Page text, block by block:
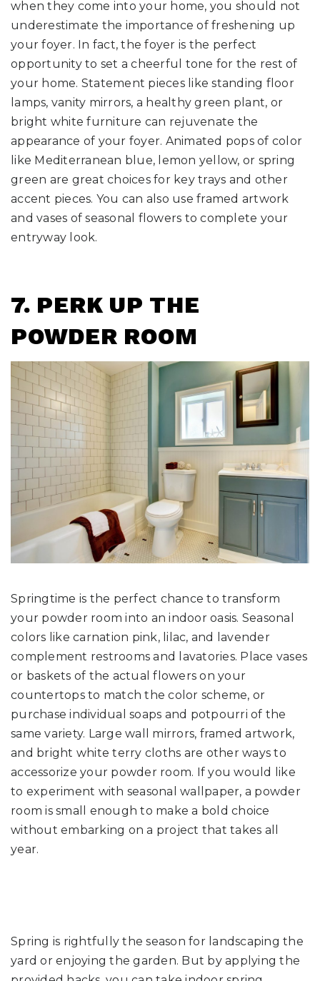
when they come into your home, you should not
underestimate the importance of freshening up
your foyer. In fact, the foyer is the perfect
opportunity to set a cheerful tone for the rest of
your home. Statement pieces like standing floor
lamps, vanity mirrors, a healthy green plant, or
bright white furniture can rejuvenate the
appearance of your foyer. Animated pops of color
like Mediterranean blue, lemon yellow, or spring
green are great choices for key trays and other
accent pieces. You can also use framed artwork
and vases of seasonal flowers to complete your
entryway look.
7. PERK UP THE
POWDER ROOM
Springtime is the perfect chance to transform
your powder room into an indoor oasis. Seasonal
colors like carnation pink, lilac, and lavender
complement restrooms and lavatories. Place vases
or baskets of the actual flowers on your
countertops to match the color scheme, or
purchase individual soaps and potpourri of the
same variety. Large wall mirrors, framed artwork,
and bright white terry cloths are other ways to
accessorize your powder room. If you would like
to experiment with seasonal wallpaper, a powder
room is small enough to make a bold choice
without embarking on a project that takes all
year.
Spring is rightfully the season for landscaping the
yard or enjoying the garden. But by applying the